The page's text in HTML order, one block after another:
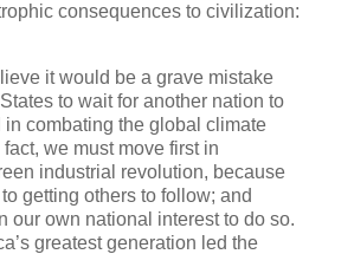
consequences to civilization:
it would be a grave mistake
to wait for another nation to
in combating the global climate
we must move first in
industrial revolution, because
getting others to follow; and
our own national interest to do so.
greatest generation led the